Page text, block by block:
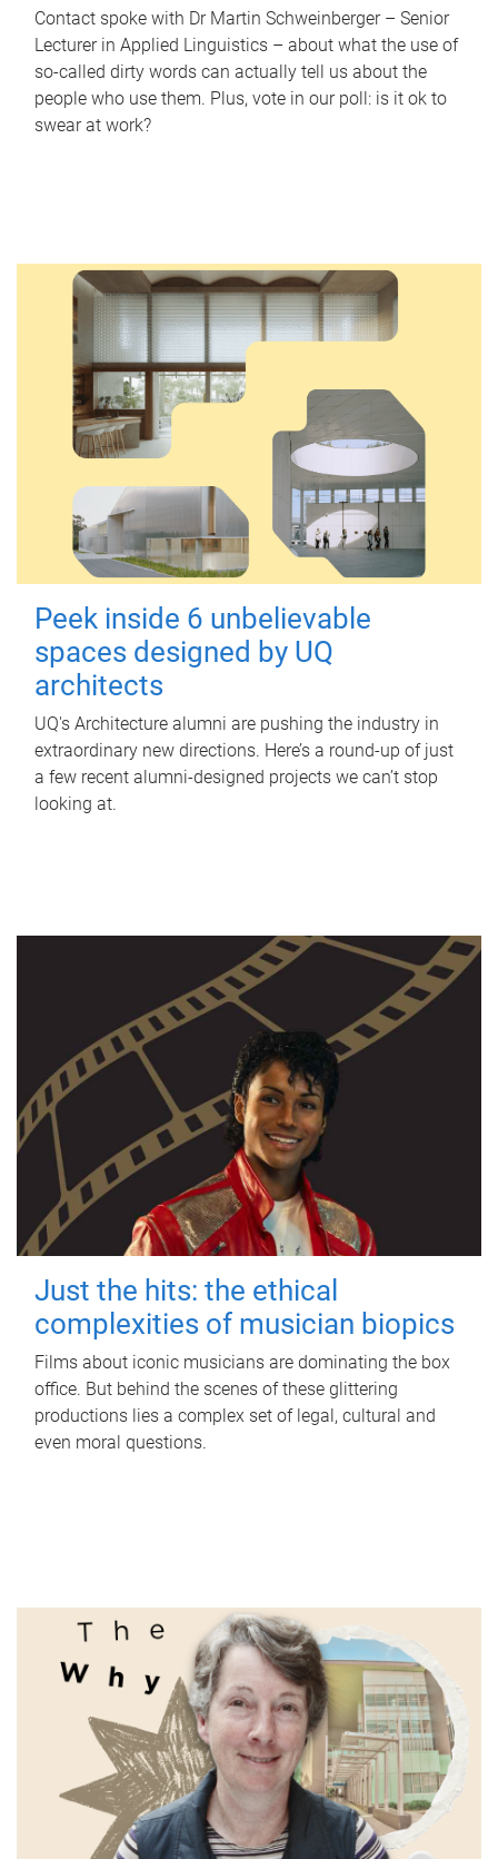
Contact spoke with Dr Martin Schweinberger – Senior
Lecturer in Applied Linguistics – about what the use of
so-called dirty words can actually tell us about the
people who use them. Plus, vote in our poll: is it ok to
swear at work?
Peek inside 6 unbelievable
spaces designed by UQ
architects
UQ's Architecture alumni are pushing the industry in
extraordinary new directions. Here’s a round-up of just
a few recent alumni-designed projects we can’t stop
looking at.
Just the hits: the ethical
complexities of musician biopics
Films about iconic musicians are dominating the box
office. But behind the scenes of these glittering
productions lies a complex set of legal, cultural and
even moral questions.